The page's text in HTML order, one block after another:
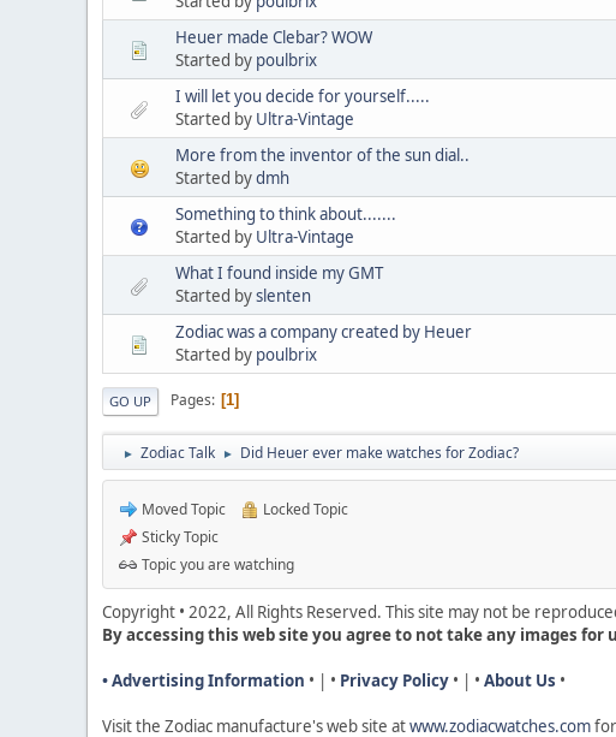
Heuer made Clebar? WOW
Started by poulbrix
I will let you decide for yourself.....
Started by Ultra-Vintage
More from the inventor of the sun dial..
Started bydmh
Something to think about.......
Started by Ultra-Vintage
What I found inside my GMT
Started byslenten
Zodiac was a company created by Heuer
Started by poulbrix
GO UP Pages 1
► Zodiac Talk ► Did Heuer ever make watches for Zodiac?
Moved Topic
Locked Topic
Sticky Topic
Topic you are watching
Copyright • 2022, All Rights Reserved. This site may not be
By accessing this web site you agree to not take any images for
• Advertising Information • | • Privacy Policy • | • About Us •
Visit the Zodiac manufacture's web site atwww.zodiacwatches.com